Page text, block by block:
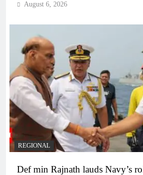
August 6, 2026
REGIONAL
Def min Rajnath lauds Navy’s